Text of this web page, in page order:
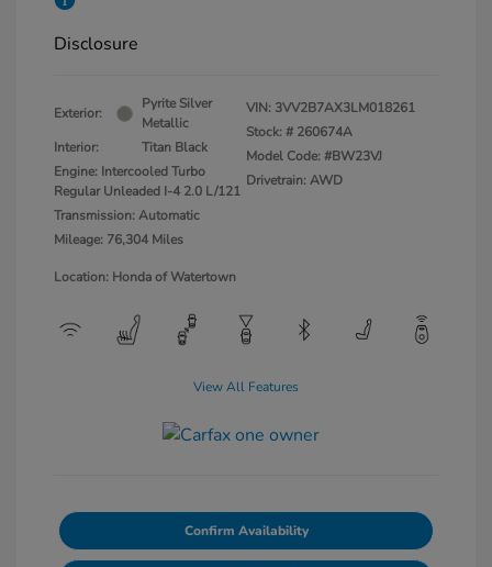
Disclosure
Exterior:
Pyrite Silver
Metallic
Interior:
Titan Black
Engine: Intercooled Turbo
Regular Unleaded I-4 2.0 L/121
Transmission: Automatic
Mileage: 76,304 Miles
VIN: 3VV2B7AX3LM018261
Stock: # 260674A
Model Code: #BW23VJ
Drivetrain: AWD
Location: Honda of Watertown
View All Features
Confirm Availability